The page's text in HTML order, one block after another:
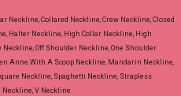
Neckline, Collared Neckline, Crew Neckline, Closed
Halter Neckline, High Collar Neckline, High
Off Shoulder Neckline, One Shoulder
Anne With A Scoop Neckline, Mandarin Neckline,
Neckline, Spaghetti Neckline, Strapless
V Neckline